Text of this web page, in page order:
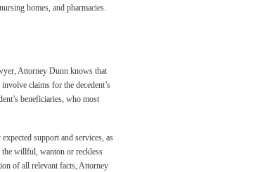
homes, and pharmacies.
Attorney Dunn knows that
claims for the decedent’s
beneficiaries, who most
support and services, as
the willful, wanton or reckless
of all relevant facts, Attorney